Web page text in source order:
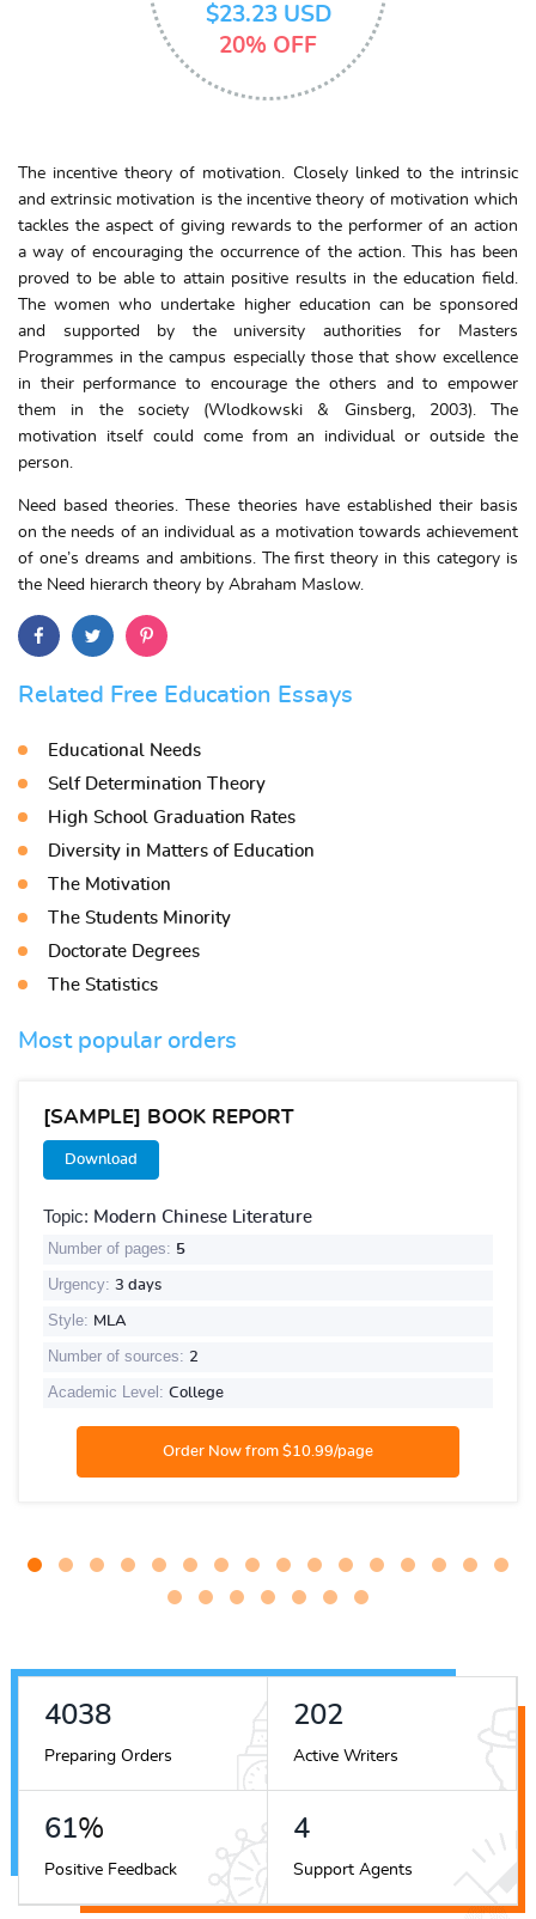
$23.23 USD
20% OFF
The incentive theory of motivation. Closely linked to the intrinsic
and extrinsic motivation is the incentive theory of motivation which
tackles the aspect of giving rewards to the performer of an action
a way of encouraging the occurrence of the action. This has been
proved to be able to attain positive results in the education field.
The women who undertake higher education can be sponsored
and supported by the university authorities for Masters
Programmes in the campus especially those that show excellence
in their performance to encourage the others and to empower
them in the society (Wlodkowski & Ginsberg, 2003). The
motivation itself could come from an individual or outside the
person.
Need based theories. These theories have established their basis
on the needs of an individual as a motivation towards achievement
of one’s dreams and ambitions. The first theory in this category is
the Need hierarch theory by Abraham Maslow.
Related Free Education Essays
Educational Needs
Self Determination Theory
High School Graduation Rates
Diversity in Matters of Education
The Motivation
The Students Minority
Doctorate Degrees
The Statistics
Most popular orders
[SAMPLE] BOOK REPORT
Download
Topic: Modern Chinese Literature
Number of pages: 5
Urgency: 3 days
Style: MLA
Number of sources: 2
Academic Level: College
4751
Preparing Orders
237
Active Writers
72%
Positive Feedback
5
Support Agents